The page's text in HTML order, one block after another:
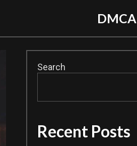
DMCA
Search
Recent Posts